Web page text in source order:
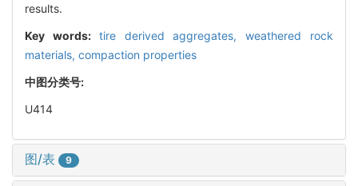
results.
Key words: tire derived aggregates,weathered rock
materials, compaction properties
中图分类号:
U414
图/表 9